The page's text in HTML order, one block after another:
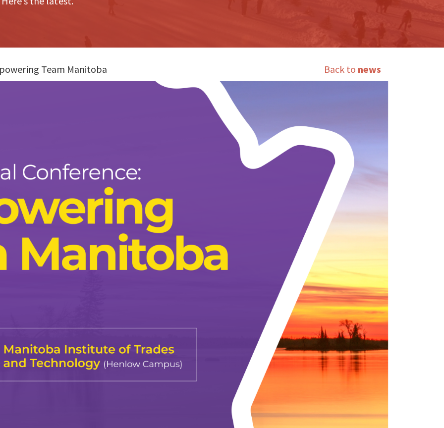
Team Manitoba Back to news